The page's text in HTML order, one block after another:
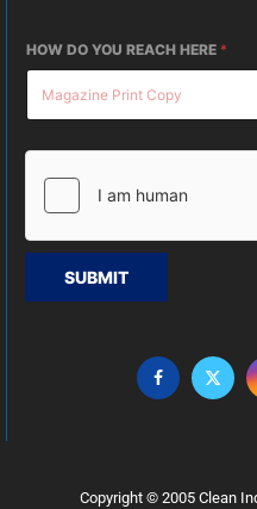
HOW DO YOU REACH HERE *
SUBMIT
Copyright © 2005 Clean